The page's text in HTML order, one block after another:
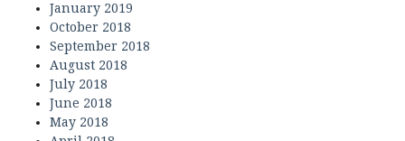
January 2019
October 2018
September 2018
August 2018
July 2018
June 2018
May 2018